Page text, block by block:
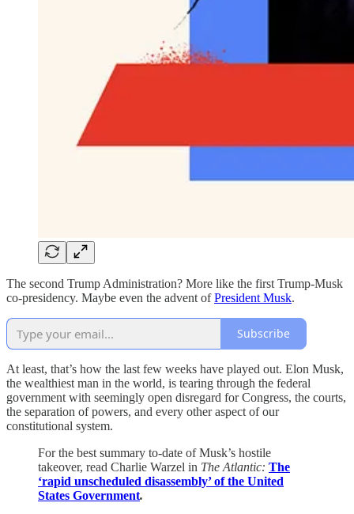
The second Trump Administration? More like the first Trump-Musk
co-presidency. Maybe even the advent ofPresident Musk.
Subscribe
At least, that’s how the last few weeks have played out. Elon Musk,
the wealthiest man in the world, is tearing through the federal
government with seemingly open disregard for Congress, the courts,
the separation of powers, and every other aspect of our
constitutional system.
For the best summary to-date of Musk’s hostile
takeover, read Charlie Warzel in The Atlantic: The
‘rapid unscheduled disassembly’ of the United
States Government.